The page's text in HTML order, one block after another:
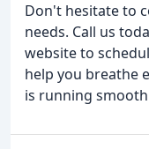
Don't hesitate to
needs. Call us
website to
help you breathe
is running